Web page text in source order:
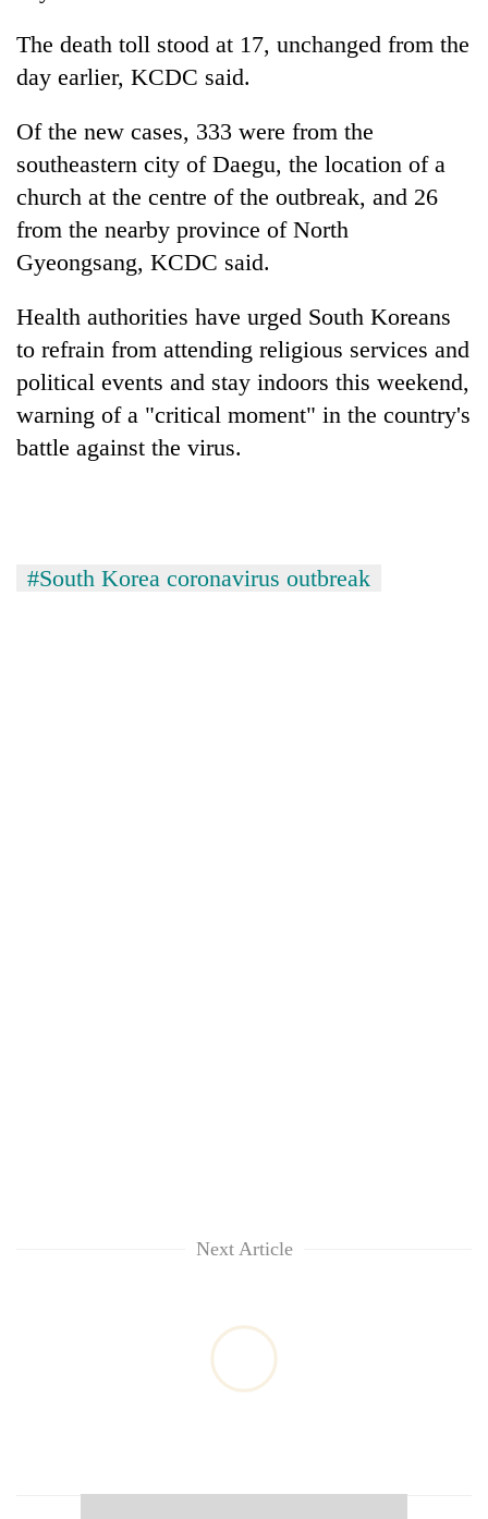
The death toll stood at 17, unchanged from the
day earlier, KCDC said.
Of the new cases, 333 were from the
southeastern city of Daegu, the location of a
church at the centre of the outbreak, and 26
from the nearby province of North
Gyeongsang, KCDC said.
Health authorities have urged South Koreans
to refrain from attending religious services and
political events and stay indoors this weekend,
warning of a "critical moment" in the country's
battle against the virus.
#South Korea coronavirus outbreak
Next Article